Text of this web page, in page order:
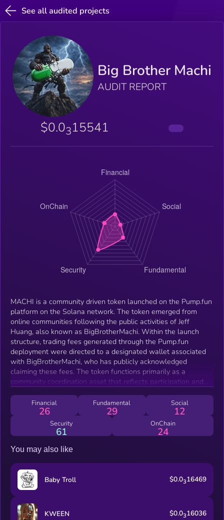
See all audited projects
Big Brother Machi
AUDIT REPORT
$0.0315541
MACHI is a community driven token launched on the Pump.fun
platform on the Solana network. The token emerged from
online communities following the public activities of Jeff
Huang, also known as BigBrotherMachi. Within the launch
structure, trading fees generated through the Pump.fun
deployment were directed to a designated wallet associated
with BigBrotherMachi, who has publicly acknowledged
claiming these fees. The token functions primarily as a
community coordination asset that reflects participation and
occurs on decentralized exchanges where market activity is
driven by community engagement and open participation.
Financial
26
Fundamental
29
Social
12
Security
61
OnChain
24
You may also like
Baby Troll $0.0316469
KWEEN $0.0316036